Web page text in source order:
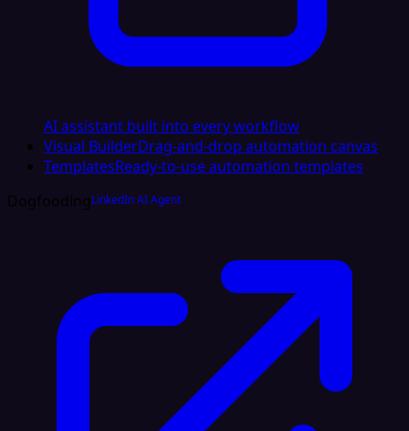
AI assistant built into every workflow
Visual BuilderDrag-and-drop automation canvas
TemplatesReady-to-use automation templates
DogfoodingLinkedIn AI Agent